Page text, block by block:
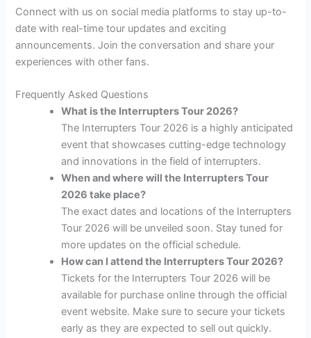
Connect with us on social media platforms to stay up-to-
date with real-time tour updates and exciting
announcements. Join the conversation and share your
experiences with other fans.
Frequently Asked Questions
What is the Interrupters Tour 2026?
The Interrupters Tour 2026 is a highly anticipated
event that showcases cutting-edge technology
and innovations in the field of interrupters.
When and where will the Interrupters Tour
2026 take place?
The exact dates and locations of the Interrupters
Tour 2026 will be unveiled soon. Stay tuned for
more updates on the official schedule.
How can I attend the Interrupters Tour 2026?
Tickets for the Interrupters Tour 2026 will be
available for purchase online through the official
event website. Make sure to secure your tickets
early as they are expected to sell out quickly.